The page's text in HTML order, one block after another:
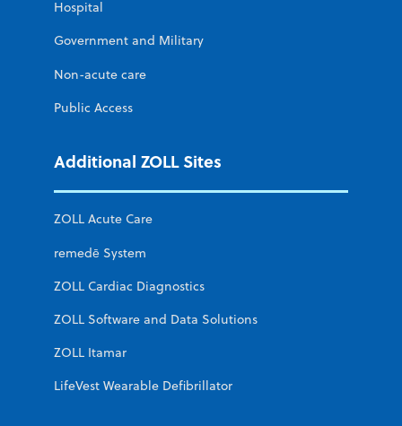
Hospital
Government and Military
Non-acute care
Public Access
Additional ZOLL Sites
ZOLL Acute Care
remedē System
ZOLL Cardiac Diagnostics
ZOLL Software and Data Solutions
ZOLL Itamar
LifeVest Wearable Defibrillator